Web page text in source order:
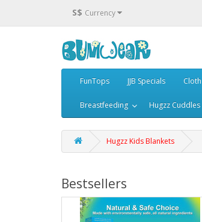
S$ Currency
FunTops JJB Specials
Breastfeeding Hugzz Cuddles
Hugzz Kids Blankets
Bestsellers